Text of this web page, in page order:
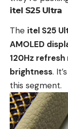
itel S25 Ultra
The itel S25
AMOLED
120Hz
brightness.
this segment.